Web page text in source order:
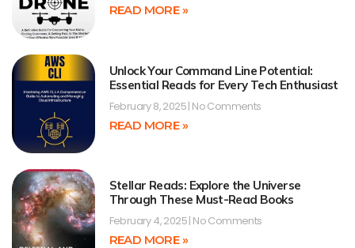
READ MORE »
Unlock Your Command Line Potential:
Essential Reads for Every Tech Enthusiast
February 8, 2025 No Comments
READ MORE »
Stellar Reads: Explore the Universe
Through These Must-Read Books
February 4, 2025 No Comments
READ MORE »